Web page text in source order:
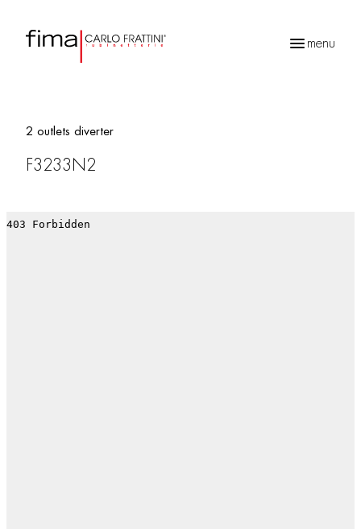
menu
2 outlets diverter
F3233N2